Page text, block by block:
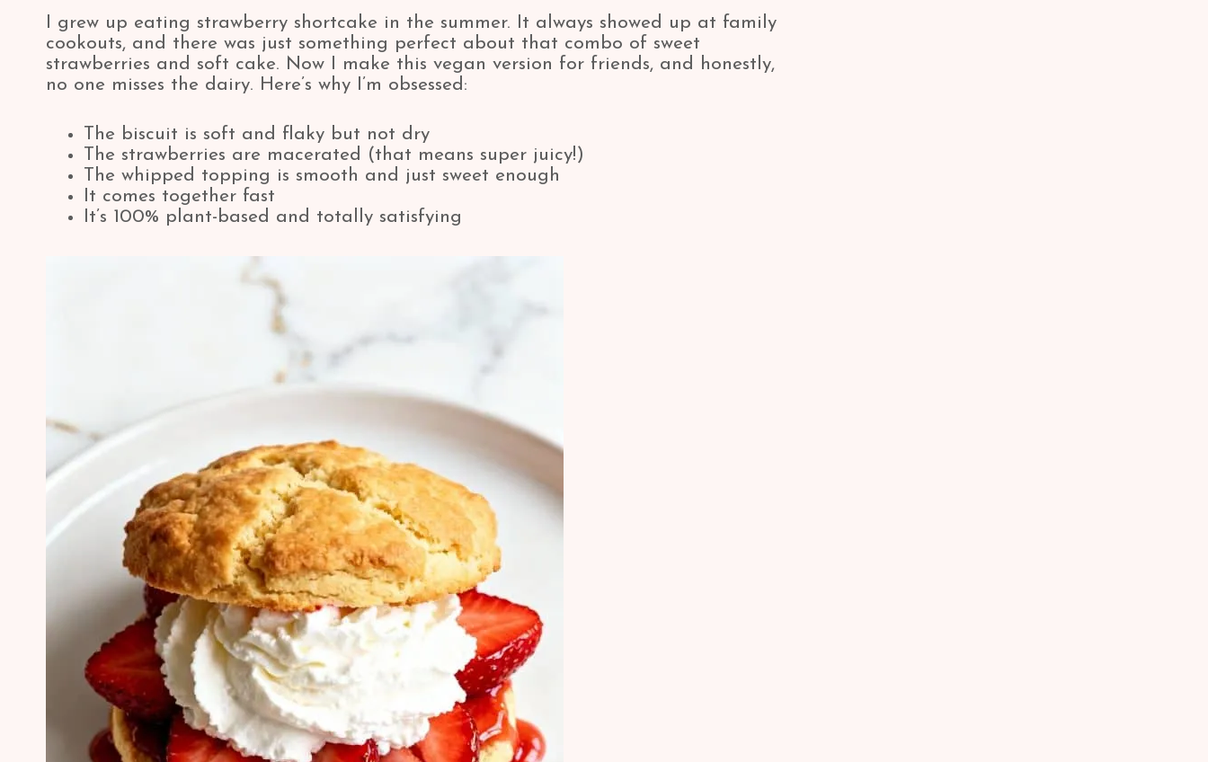
I grew up eating strawberry shortcake in the summer. It always showed up at family
cookouts, and there was just something perfect about that combo of sweet
strawberries and soft cake. Now I make this vegan version for friends, and honestly,
no one misses the dairy. Here’s why I’m obsessed:
The biscuit is soft and flaky but not dry
The strawberries are macerated (that means super juicy!)
The whipped topping is smooth and just sweet enough
It comes together fast
It’s 100% plant-based and totally satisfying